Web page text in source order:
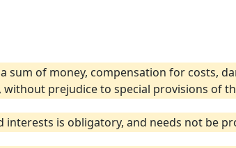
sum of money, compensation for costs,
prejudice to special provisions of
is obligatory, and needs not be